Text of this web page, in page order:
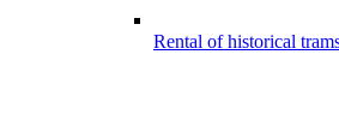
Rental of historical